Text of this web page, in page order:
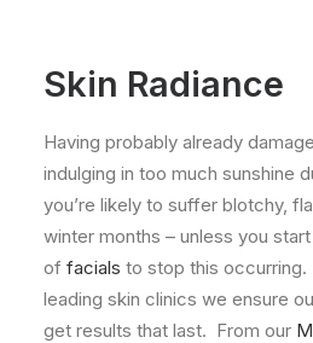
Skin Radiance
Having probably already
indulging in too much sunshine
you’re likely to suffer blotchy,
winter months – unless you
of facials to stop this occurring.
leading skin clinics we ensure
get results that last. From our